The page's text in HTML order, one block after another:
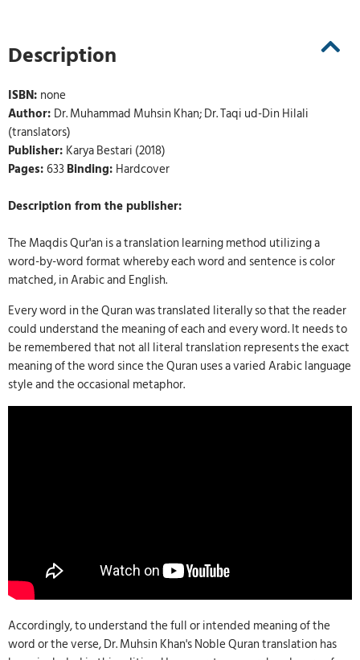
Description
ISBN: none
Author: Dr. Muhammad Muhsin Khan; Dr. Taqi ud-Din Hilali
(translators)
Publisher: Karya Bestari (2018)
Pages:633Binding: Hardcover
Description from the publisher:
The Maqdis Qur'an is a translation learning method utilizing a
word-by-word format whereby each word and sentence is color
matched, in Arabic and English.
Every word in the Quran was translated literally so that the reader
could understand the meaning of each and every word. It needs to
be remembered that not all literal translation represents the exact
meaning of the word since the Quran uses a varied Arabic language
style and the occasional metaphor.
Accordingly, to understand the full or intended meaning of the
word or the verse, Dr. Muhsin Khan's Noble Quran translation has